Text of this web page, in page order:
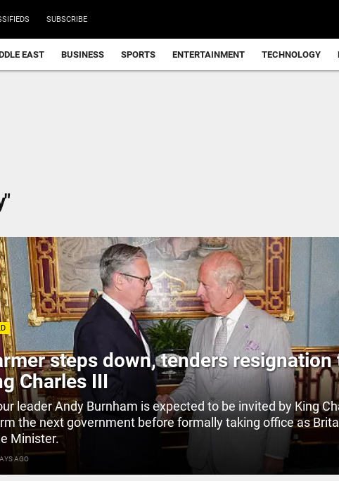
SUBSCRIBE
EAST BUSINESS SPORTS ENTERTAINMENT TECHNOLOGY
steps down, tenders resignation
Charles III
leader Andy Burnham is expected to be invited by King
the next government before formally taking office as
Minister.
AGO